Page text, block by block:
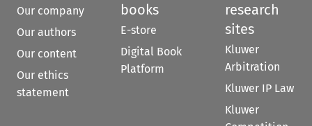
Our company
Our authors
Our content
Our ethics
statement
books
E-store
Digital Book
Platform
research
sites
Kluwer
Arbitration
Kluwer IP Law
Kluwer